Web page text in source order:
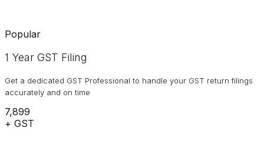
Popular
1 Year GST Filing
Get a dedicated GST Professional to handle your GST return filings
accurately and on time
₹7,899
+ GST